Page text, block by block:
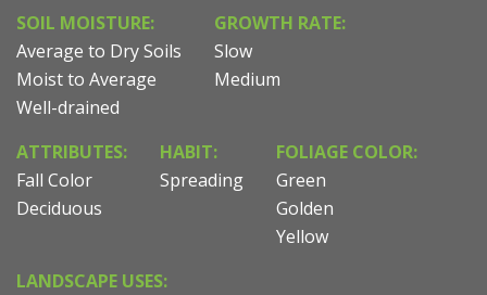
SOIL MOISTURE:
Average to Dry Soils
Moist to Average
Well-drained
GROWTH RATE:
Slow
Medium
ATTRIBUTES:
Fall Color
Deciduous
HABIT:
Spreading
FOLIAGE COLOR:
Green
Golden
Yellow
LANDSCAPE USES: